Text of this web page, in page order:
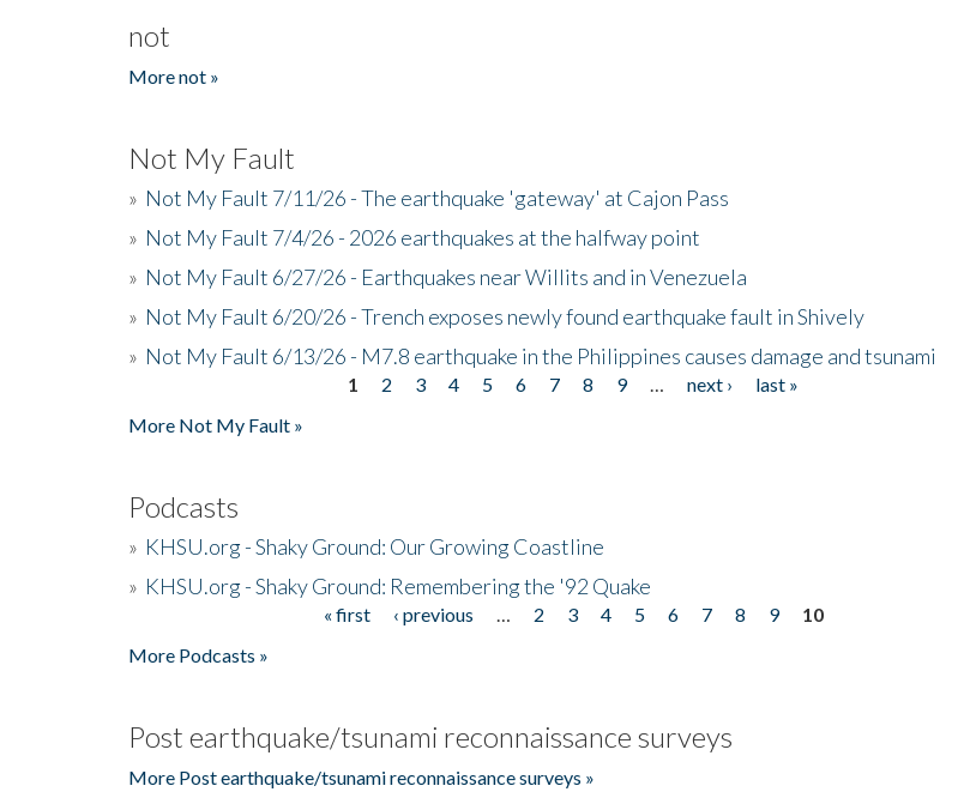
not
More not »
Not My Fault
» Not My Fault 7/11/26 - The earthquake 'gateway' at Cajon Pass
» Not My Fault 7/4/26 - 2026 earthquakes at the halfway point
» Not My Fault 6/27/26 - Earthquakes near Willits and in Venezuela
» Not My Fault 6/20/26 - Trench exposes newly found earthquake fault in Shively
» Not My Fault 6/13/26 - M7.8 earthquake in the Philippines causes damage and tsunami
1 2 3 4 5 6 7 8 9 next ›
last »
More Not My Fault »
Podcasts
» KHSU.org - Shaky Ground: Our Growing Coastline
» KHSU.org - Shaky Ground: Remembering the '92 Quake
« first ‹ previous 2 3 4 5 6 7 8 9
10
More Podcasts »
Post earthquake/tsunami reconnaissance surveys
More Post earthquake/tsunami reconnaissance surveys »